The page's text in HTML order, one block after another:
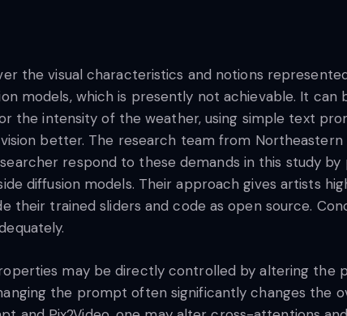
the visual characteristics and notions
models, which is presently not achievable. It
or the intensity of the weather, using simple text
better. The research team from Northeastern
respond to these demands in this study
diffusion models. Their approach gives artists
their trained sliders and code as open source.
may be directly controlled by altering
the prompt often significantly changes the